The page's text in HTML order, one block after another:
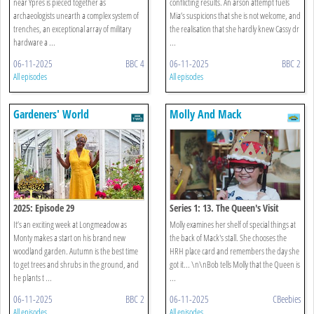
archaeologists unearth a complex system of
trenches, an exceptional array of military
hardware a ...
06-11-2025 BBC 4
All episodes
Mia’s suspicions that she is not welcome, and
the realisation that she hardly knew Cassy dr
...
06-11-2025 BBC 2
All episodes
Gardeners' World
2025: Episode 29
It’s an exciting week at Longmeadow as
Monty makes a start on his brand new
woodland garden. Autumn is the best time
to get trees and shrubs in the ground, and
he plants t ...
06-11-2025 BBC 2
Molly And Mack
Series 1: 13. The Queen's Visit
Molly examines her shelf of special things at
the back of Mack's stall. She chooses the
HRH place card and remembers the day she
got it... \n\nBob tells Molly that the Queen is
...
06-11-2025 CBeebies